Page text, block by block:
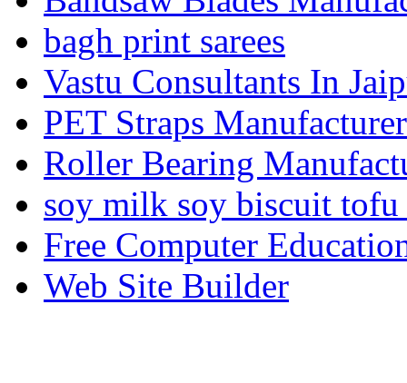
bagh print sarees
Vastu Consultants In
PET Straps
Roller Bearing
soy milk soy biscuit
Free Computer
Web Site Builder